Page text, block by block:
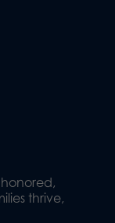
thrive,